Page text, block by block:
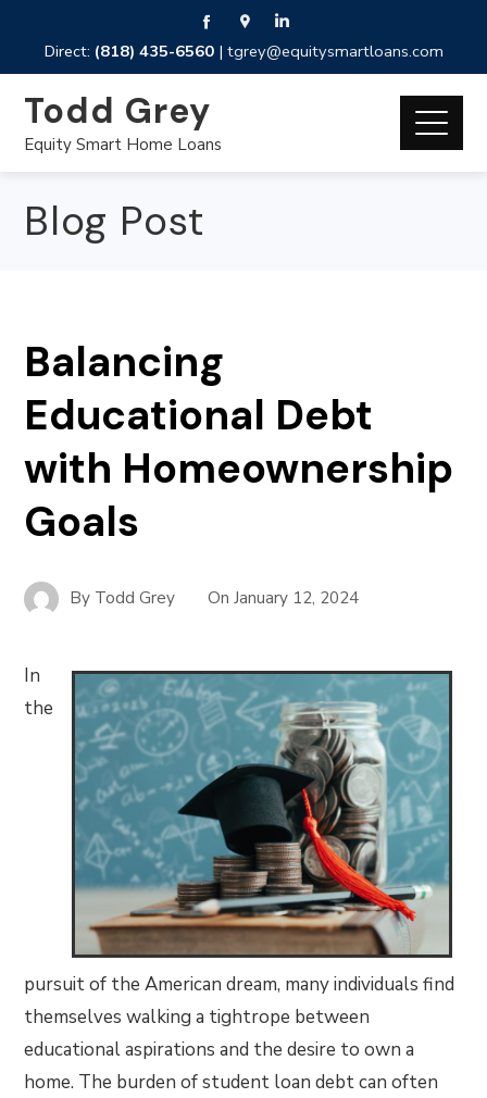
Direct: (818) 435-6560| tgrey@equitysmartloans.com
Todd Grey
Equity Smart Home Loans
Blog Post
Balancing
Educational Debt
with Homeownership
Goals
By Todd Grey OnJanuary 12, 2024
In
the
pursuit of the American dream, many individuals find
themselves walking a tightrope between
educational aspirations and the desire to own a
home. The burden of student loan debt can often